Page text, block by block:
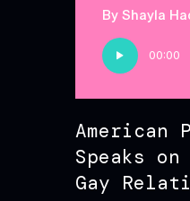
By Shayla
Audio
Player
00:00
American
Speaks on
Gay